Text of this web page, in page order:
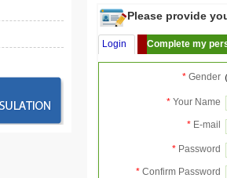
Please provide
Login Complete my
* Gender
* Your Name
* E-mail
* Password
* Confirm Password